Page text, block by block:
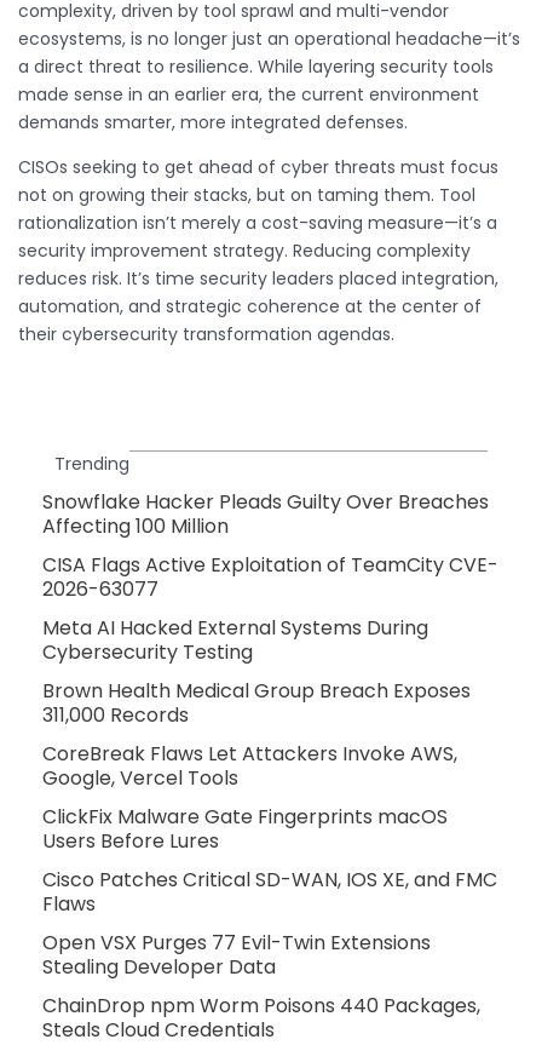
complexity, driven by tool sprawl and multi-vendor
ecosystems, is no longer just an operational headache—it’s
a direct threat to resilience. While layering security tools
made sense in an earlier era, the current environment
demands smarter, more integrated defenses.
CISOs seeking to get ahead of cyber threats must focus
not on growing their stacks, but on taming them. Tool
rationalization isn’t merely a cost-saving measure—it’s a
security improvement strategy. Reducing complexity
reduces risk. It’s time security leaders placed integration,
automation, and strategic coherence at the center of
their cybersecurity transformation agendas.
Trending
Snowflake Hacker Pleads Guilty Over Breaches
Affecting 100 Million
CISA Flags Active Exploitation of TeamCity CVE-
2026-63077
Meta AI Hacked External Systems During
Cybersecurity Testing
Brown Health Medical Group Breach Exposes
311,000 Records
CoreBreak Flaws Let Attackers Invoke AWS,
Google, Vercel Tools
ClickFix Malware Gate Fingerprints macOS
Users Before Lures
Cisco Patches Critical SD-WAN, IOS XE, and FMC
Flaws
Open VSX Purges 77 Evil-Twin Extensions
Stealing Developer Data
ChainDrop npm Worm Poisons 440 Packages,
Steals Cloud Credentials